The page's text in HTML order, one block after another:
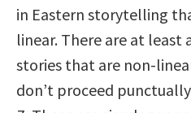
in Eastern storytelling
linear. There are at least
stories that are non-
don’t proceed